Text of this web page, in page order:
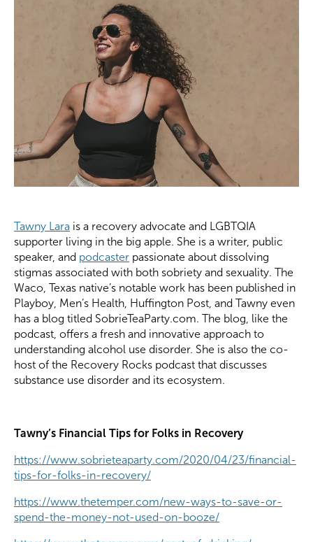
Tawny Lara is a recovery advocate and LGBTQIA
supporter living in the big apple. She is a writer, public
speaker, and podcaster passionate about dissolving
stigmas associated with both sobriety and sexuality. The
Waco, Texas native’s notable work has been published in
Playboy, Men’s Health, Huffington Post, and Tawny even
has a blog titled SobrieTeaParty.com. The blog, like the
podcast, offers a fresh and innovative approach to
understanding alcohol use disorder. She is also the co-
host of the Recovery Rocks podcast that discusses
substance use disorder and its ecosystem.
Tawny’s Financial Tips for Folks in Recovery
https://www.sobrieteaparty.com/2020/04/23/financial-
tips-for-folks-in-recovery/
https://www.thetemper.com/new-ways-to-save-or-
spend-the-money-not-used-on-booze/